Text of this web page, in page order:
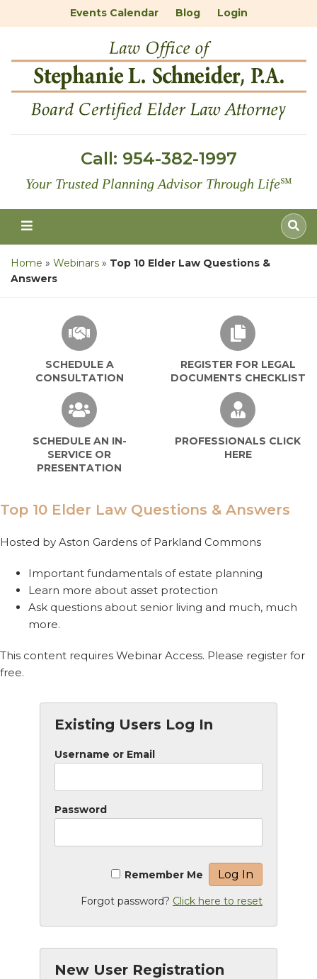
Events Calendar Blog Login
Call: 954-382-1997
Your Trusted Planning Advisor Through Life℠
Home » Webinars » Top 10 Elder Law Questions &
Answers
SCHEDULE A
CONSULTATION
REGISTER FOR LEGAL
DOCUMENTS CHECKLIST
SCHEDULE AN IN-
SERVICE OR
PRESENTATION
PROFESSIONALS CLICK
HERE
Top 10 Elder Law Questions & Answers
Hosted by Aston Gardens of Parkland Commons
Important fundamentals of estate planning
Learn more about asset protection
Ask questions about senior living and much, much
more.
This content requires Webinar Access. Please register for
free.
Existing Users Log In
Username or Email
Password
Remember Me
Forgot password? Click here to reset
New User Registration